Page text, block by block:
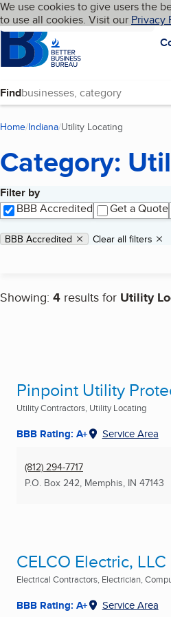
Skip to main content
Cookies on BBB.org
We use cookies to give users the
to use all cookies. Visit our Privacy
HomepageLanguage My BBB
Find
Home Indiana Utility Locating
Category:
Filter by
BBB Accredited
Get a Quote
Applied filters
Remove filter:
BBB Accredited Clear all filters
Showing: 4 results for Utility
Search results
Pinpoint Utility
Utility Contractors, Utility Locating
BBB Rating: A+ Service Area
(812) 294-7717
P.O. Box 242, Memphis, IN 47143
CELCO Electric, LLC
Electrical Contractors, Electrician,
BBB Rating: A+ Service Area